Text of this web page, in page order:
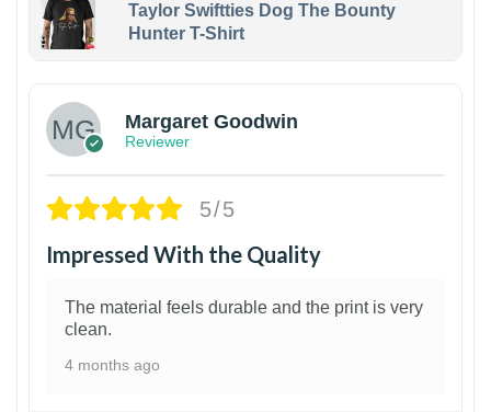
Taylor Swiftties Dog The Bounty
Hunter T-Shirt
Margaret Goodwin
Reviewer
5/5
Impressed With the Quality
The material feels durable and the print is very
clean.
4 months ago